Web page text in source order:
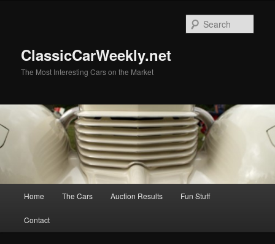
ClassicCarWeekly.net
The Most Interesting Cars on the Market
Home The Cars Auction Results Fun Stuff
Contact